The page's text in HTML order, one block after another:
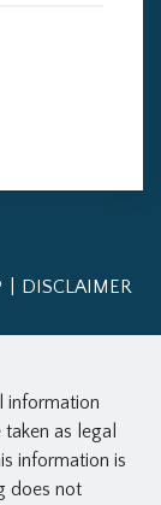
DISCLAIMER
information
as legal
information is
does not